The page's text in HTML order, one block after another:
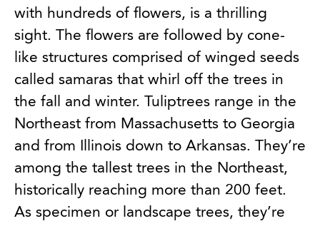
with hundreds of flowers, is a thrilling
sight. The flowers are followed by cone-
like structures comprised of winged seeds
called samaras that whirl off the trees in
the fall and winter. Tuliptrees range in the
Northeast from Massachusetts to Georgia
and from Illinois down to Arkansas. They’re
among the tallest trees in the Northeast,
historically reaching more than 200 feet.
As specimen or landscape trees, they’re